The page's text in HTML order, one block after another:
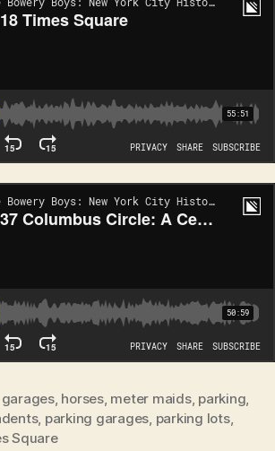
garages, horses, meter maids, parking,
, parking garages, parking lots,
Square